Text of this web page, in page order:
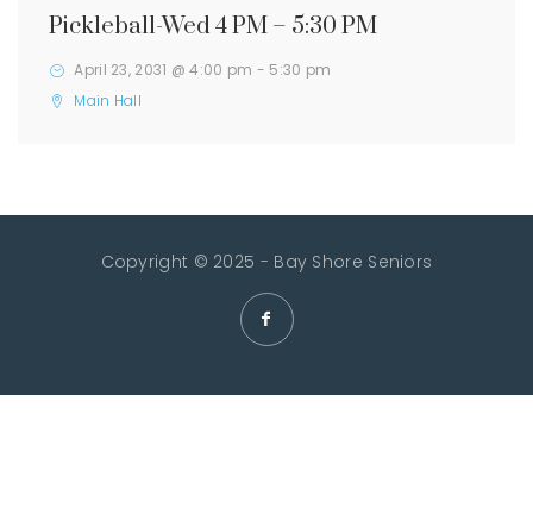
Pickleball-Wed 4 PM – 5:30 PM
April 23, 2031 @ 4:00 pm - 5:30 pm
Main Hall
Copyright © 2025 - Bay Shore Seniors